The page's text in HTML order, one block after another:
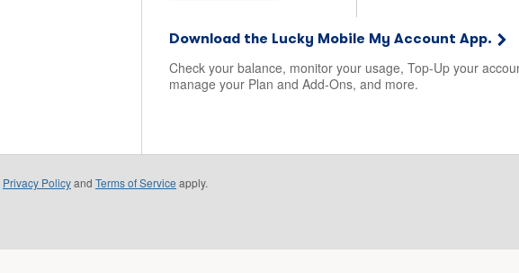
Download the Lucky Mobile My Account App.
Check your balance, monitor your usage, Top-Up your
manage your Plan and Add-Ons, and more.
Privacy Policyand Terms of Service apply.